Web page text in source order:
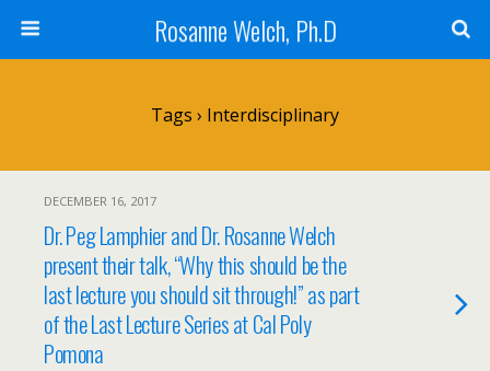
Rosanne Welch, Ph.D
Tags › Interdisciplinary
DECEMBER 16, 2017
Dr. Peg Lamphier and Dr. Rosanne Welch
present their talk, “Why this should be the
last lecture you should sit through!” as part
of the Last Lecture Series at Cal Poly
Pomona